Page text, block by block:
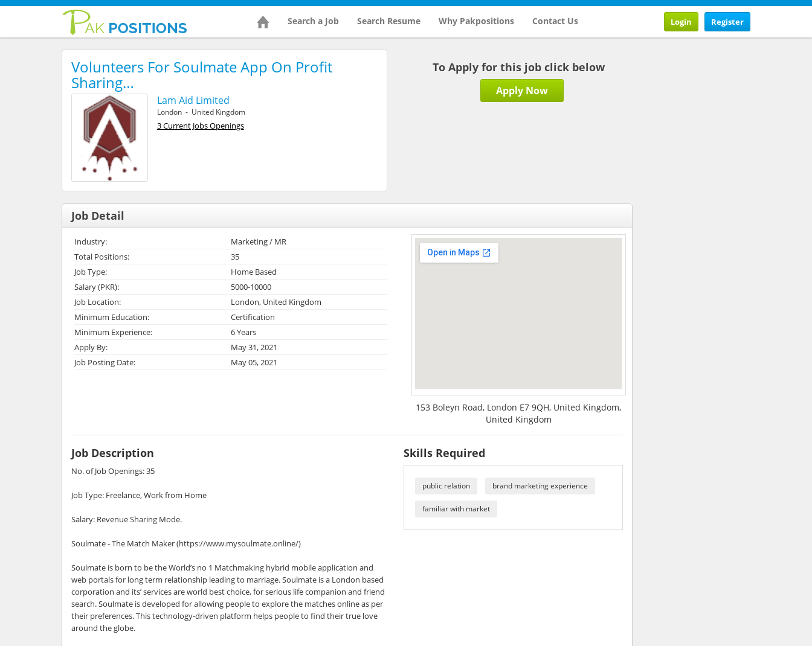
Search a Job Search Resume Why Pakpositions Contact Us Register
Login
Volunteers For Soulmate App On Profit
Sharing…
Lam Aid Limited
London - United Kingdom
3 Current Jobs Openings
To Apply for this job click below
Apply Now
Job Detail
Industry:
Marketing / MR
Total Positions:
35
Job Type:
Home Based
Salary (PKR):
5000-10000
Job Location:
London, United Kingdom
Minimum Education:
Certification
Minimum Experience:
6 Years
Apply By:
May 31, 2021
Job Posting Date:
May 05, 2021
153 Boleyn Road, London E7 9QH, United Kingdom,
United Kingdom
Job Description
No. of Job Openings: 35
Job Type: Freelance, Work from Home
Salary: Revenue Sharing Mode.
Soulmate - The Match Maker (https://www.mysoulmate.online/)
Soulmate is born to be the World’s no 1 Matchmaking hybrid mobile application and
web portals for long term relationship leading to marriage. Soulmate is a London based
corporation and its’ services are world best choice, for serious life companion and friend
search. Soulmate is developed for allowing people to explore the matches online as per
their preferences. This technology-driven platform helps people to find their true love
around the globe.
Skills Required
public relation brand marketing experience
familiar with market